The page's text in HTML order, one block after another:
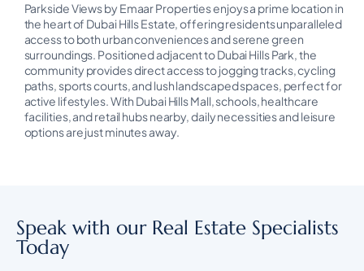
Parkside Views by Emaar Properties enjoys a prime location in
the heart of Dubai Hills Estate, offering residents unparalleled
access to both urban conveniences and serene green
surroundings. Positioned adjacent to Dubai Hills Park, the
community provides direct access to jogging tracks, cycling
paths, sports courts, and lush landscaped spaces, perfect for
active lifestyles. With Dubai Hills Mall, schools, healthcare
facilities, and retail hubs nearby, daily necessities and leisure
options are just minutes away.
Speak with our Real Estate Specialists
Today